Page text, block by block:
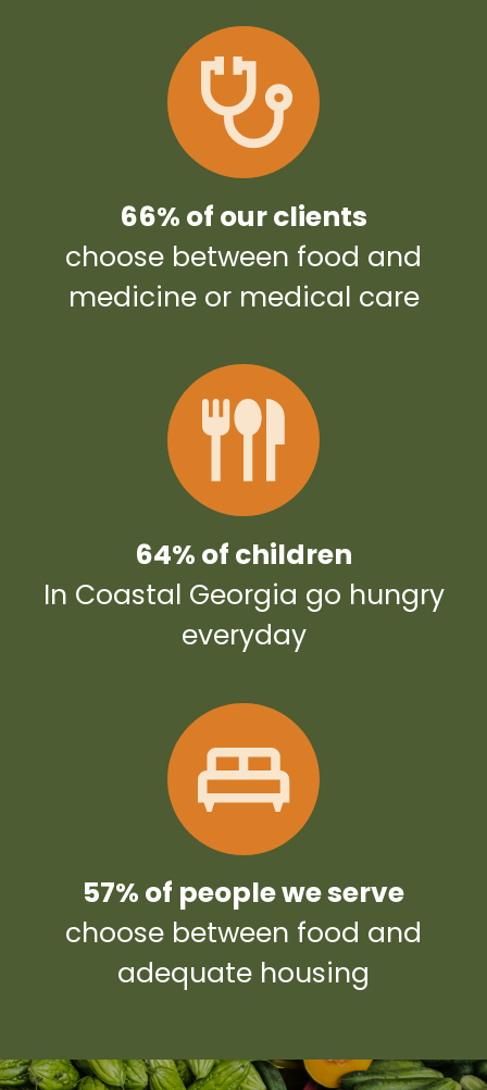
66% of our clients
choose between food and
medicine or medical care
64% of children
In Coastal Georgia go hungry
everyday
57% of people we serve
choose between food and
adequate housing